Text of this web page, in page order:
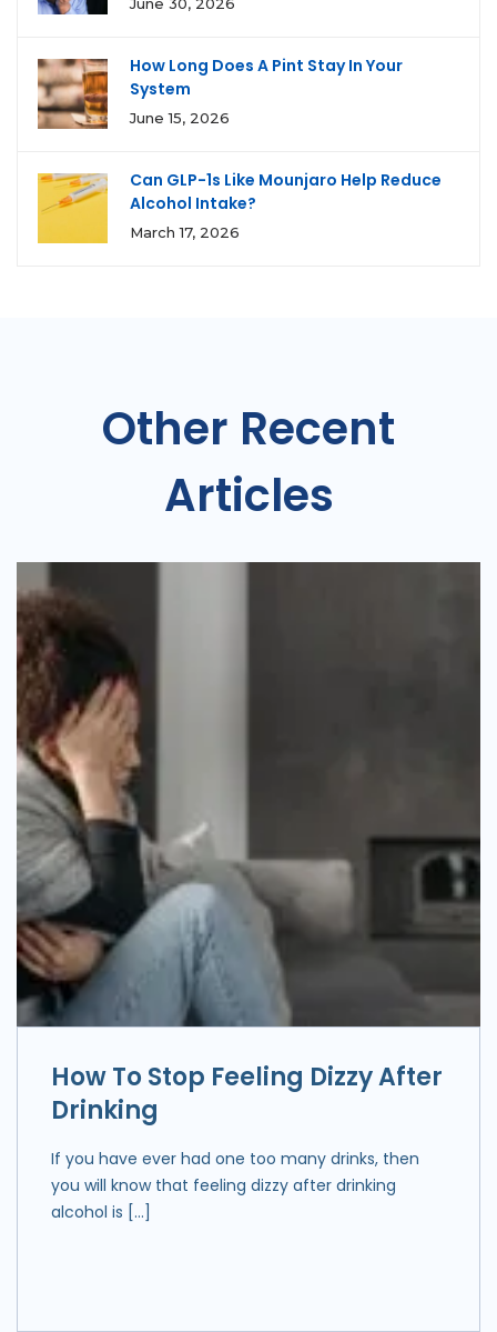
How Long Does A Pint Stay In Your
System
June 15, 2026
Can GLP-1s Like Mounjaro Help Reduce
Alcohol Intake?
March 17, 2026
Other Recent
Articles
How To Stop Feeling Dizzy After
Drinking
If you have ever had one too many drinks, then
you will know that feeling dizzy after drinking
alcohol is […]